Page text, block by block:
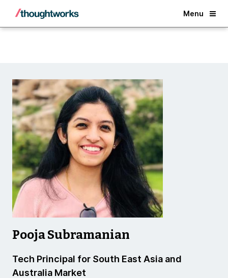
Menu
Back
Pooja Subramanian
Tech Principal for South East Asia and
Australia Market